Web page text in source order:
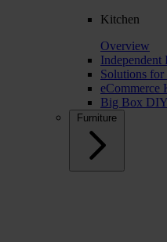
Kitchen
Overview
Independent
Solutions
eCommerce
Big Box
Furniture